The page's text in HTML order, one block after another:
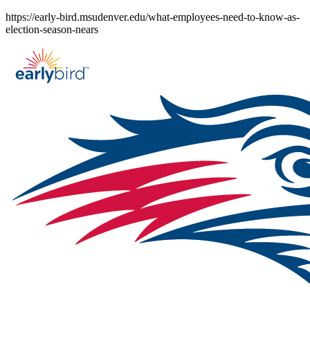
Skip
to
https://early-bird.msudenver.edu/what-employees-need-to-know-as-
election-season-nears